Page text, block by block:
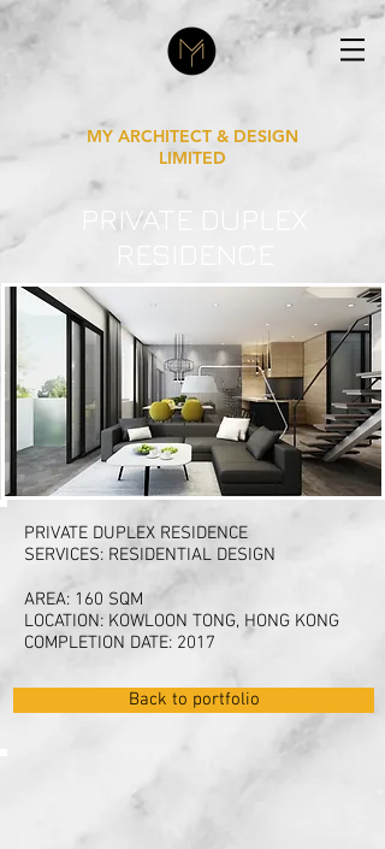
MY ARCHITECT & DESIGN
LIMITED
PRIVATE DUPLEX
PRIVATE DUPLEX RESIDENCE
SERVICES: RESIDENTIAL DESIGN
AREA: 160 SQM
LOCATION: KOWLOON TONG, HONG KONG
COMPLETION DATE: 2017
Back to portfolio